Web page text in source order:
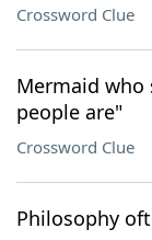
Crossword Clue
Mermaid who
people are"
Crossword Clue
Philosophy